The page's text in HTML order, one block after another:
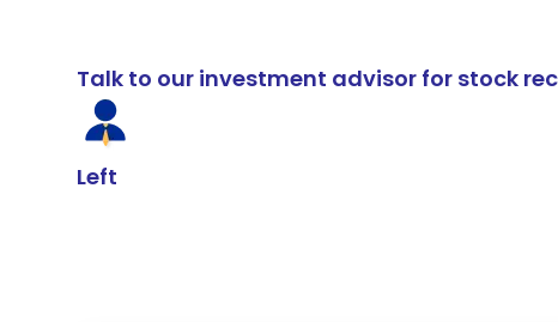
Talk to our investment advisor for stock
Left